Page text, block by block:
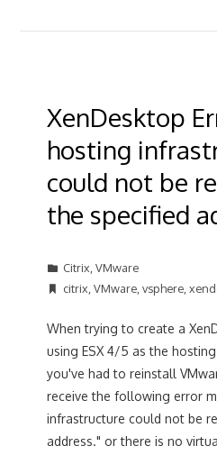
XenDesktop
hosting
could not be
the specified
Citrix ,VMware
citrix ,VMware ,vsphere ,
When trying to create a
using ESX 4/5 as the
you've had to reinstall
receive the following error
infrastructure could not be
address." or there is no